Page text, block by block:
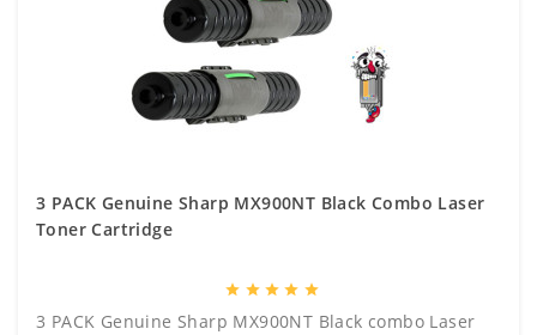
3 PACK Genuine Sharp MX900NT Black Combo Laser
Toner Cartridge
star star star star star
3 PACK Genuine Sharp MX900NT Black combo Laser